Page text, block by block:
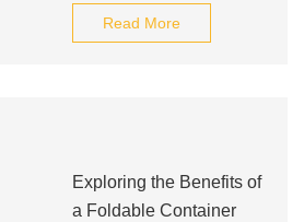
Read More
Exploring the Benefits of
a Foldable Container